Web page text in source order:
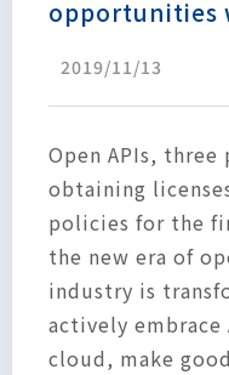
opportunities
2019/11/13
Open APIs,
obtaining
policies for the
the new era of
industry is
actively
cloud, make